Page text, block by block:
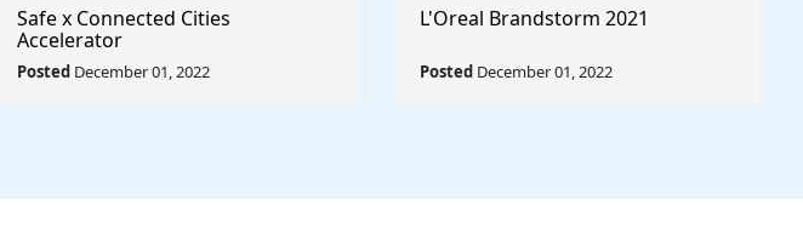
Safe x Connected Cities
Accelerator
Posted December 01, 2022
L'Oreal Brandstorm 2021
Posted December 01, 2022